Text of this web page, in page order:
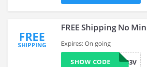
FREE
SHIPPING
FREE Shipping No
Expires: On going
LX8N9Z33V
SHOW CODE